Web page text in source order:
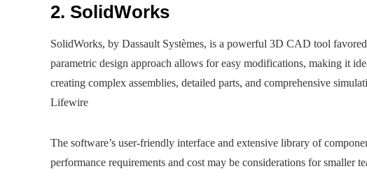
2. SolidWorks
SolidWorks, by Dassault Systèmes, is a powerful 3D CAD tool
parametric design approach allows for easy modifications, making it
creating complex assemblies, detailed parts, and comprehensive
Lifewire
The software’s user-friendly interface and extensive library of
performance requirements and cost may be considerations for smaller